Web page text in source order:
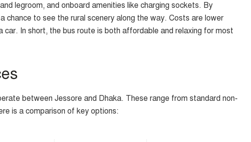
legroom, and onboard amenities like charging sockets. By
chance to see the rural scenery along the way. Costs are lower
car. In short, the bus route is both affordable and relaxing for most
between Jessore and Dhaka. These range from standard non-
is a comparison of key options: